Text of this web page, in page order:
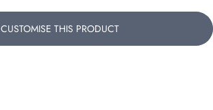
CUSTOMISE THIS PRODUCT